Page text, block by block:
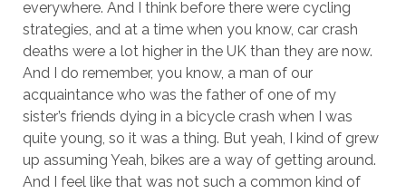
everywhere. And I think before there were cycling
strategies, and at a time when you know, car crash
deaths were a lot higher in the UK than they are now.
And I do remember, you know, a man of our
acquaintance who was the father of one of my
sister’s friends dying in a bicycle crash when I was
quite young, so it was a thing. But yeah, I kind of grew
up assuming Yeah, bikes are a way of getting around.
And I feel like that was not such a common kind of